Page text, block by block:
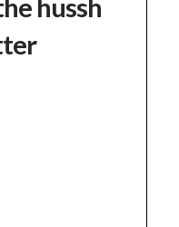
hussh